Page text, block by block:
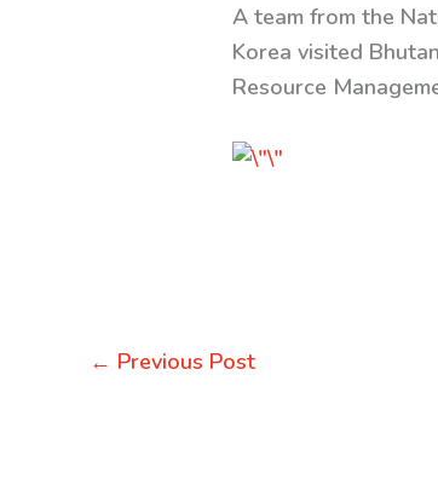
A team from the
Korea visited
Resource
← Previous Post